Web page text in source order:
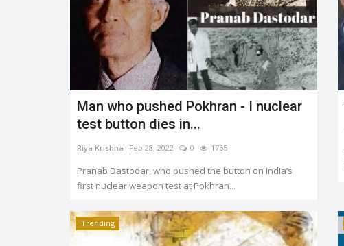
Man who pushed Pokhran - I nuclear
test button dies in...
Riya Krishna Feb 28, 2022 0 1765
Pranab Dastodar, who pushed the button on India’s
first nuclear weapon test at Pokhran...
Trending